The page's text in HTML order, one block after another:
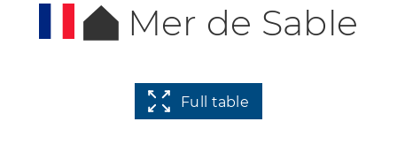
Mer de Sable
Full table